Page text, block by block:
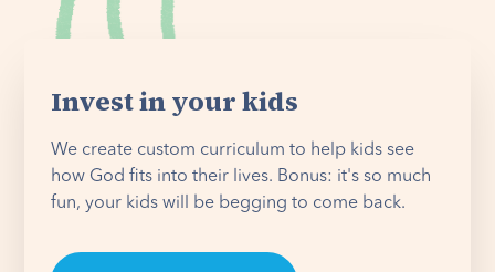
Invest in your kids
We create custom curriculum to help kids see
how God fits into their lives. Bonus: it's so much
fun, your kids will be begging to come back.